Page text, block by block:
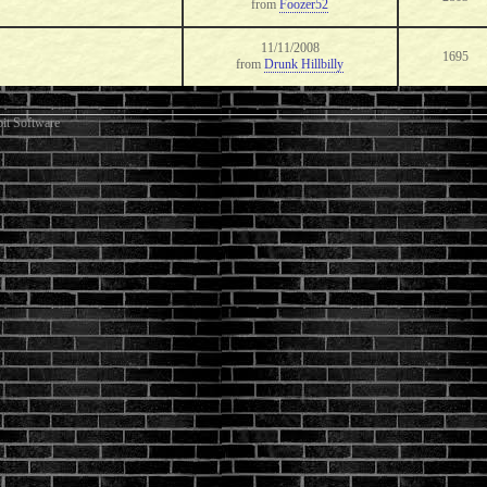
fromFoozer52
11/11/2008
fromDrunk Hillbilly 1695
Software